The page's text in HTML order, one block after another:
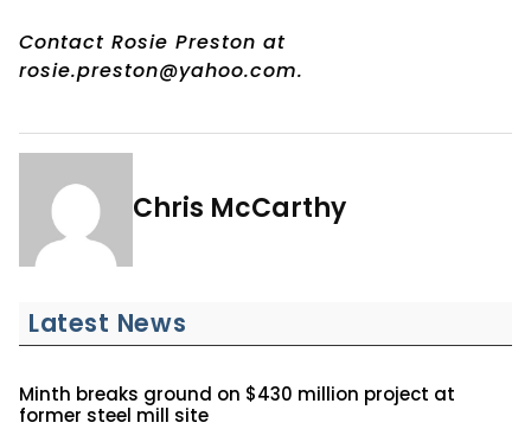
Contact Rosie Preston at
rosie.preston@yahoo.com.
Chris McCarthy
Latest News
Minth breaks ground on $430 million project at
former steel mill site